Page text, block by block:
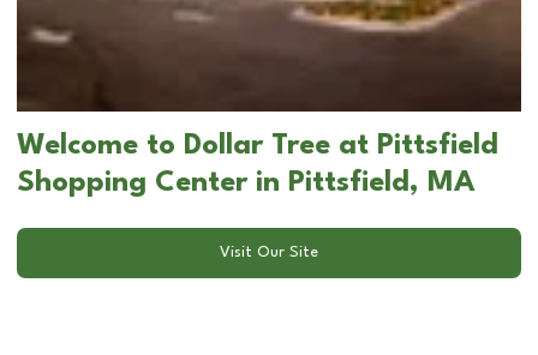
Welcome to Dollar Tree at Pittsfield
Shopping Center in Pittsfield, MA
Visit Our Site